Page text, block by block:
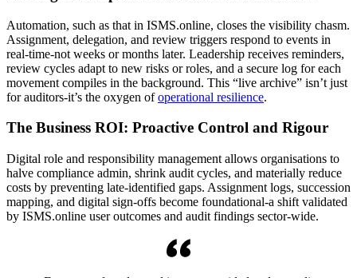
Automation, such as that in ISMS.online, closes the visibility chasm.
Assignment, delegation, and review triggers respond to events in
real-time-not weeks or months later. Leadership receives reminders,
review cycles adapt to new risks or roles, and a secure log for each
movement compiles in the background. This “live archive” isn’t just
for auditors-it’s the oxygen ofoperational resilience.
The Business ROI: Proactive Control and Rigour
Digital role and responsibility management allows organisations to
halve compliance admin, shrink audit cycles, and materially reduce
costs by preventing late-identified gaps. Assignment logs, succession
mapping, and digital sign-offs become foundational-a shift validated
by ISMS.online user outcomes and audit findings sector-wide.